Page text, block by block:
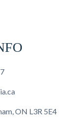
ON L3R 5E4